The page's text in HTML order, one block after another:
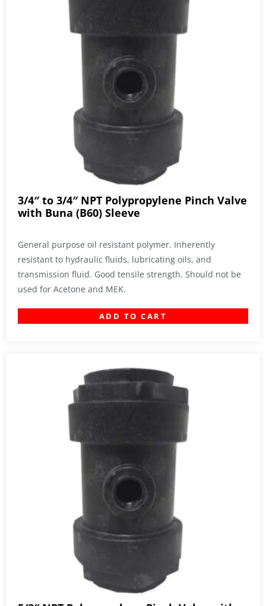
3/4″ to 3/4″ NPT Polypropylene Pinch Valve
with Buna (B60) Sleeve
General purpose oil resistant polymer. Inherently
resistant to hydraulic fluids, lubricating oils, and
transmission fluid. Good tensile strength. Should not be
used for Acetone and MEK.
ADD TO CART